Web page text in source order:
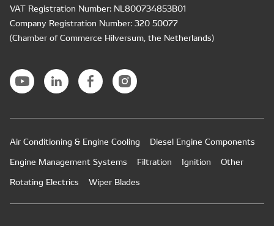
VAT Registration Number: NL800734853B01
Company Registration Number: 320 50077
(Chamber of Commerce Hilversum, the Netherlands)
Air Conditioning & Engine Cooling
Diesel Engine Components
Engine Management Systems
Filtration Ignition
Other
Rotating Electrics
Wiper Blades